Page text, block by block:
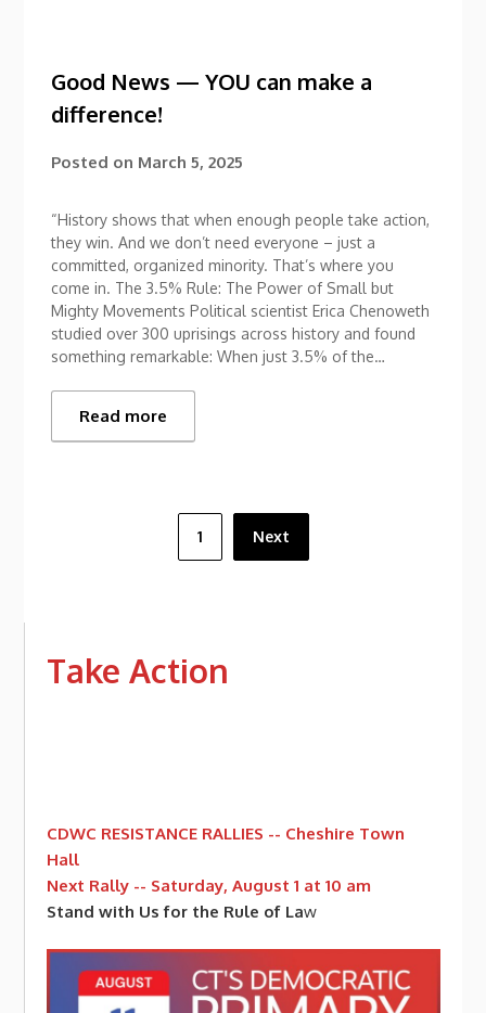
Good News — YOU can make a
difference!
Posted on March 5, 2025
“History shows that when enough people take action,
they win. And we don’t need everyone – just a
committed, organized minority. That’s where you
come in. The 3.5% Rule: The Power of Small but
Mighty Movements Political scientist Erica Chenoweth
studied over 300 uprisings across history and found
something remarkable: When just 3.5% of the…
Read more
1 Next
Take Action
CDWC RESISTANCE RALLIES -- Cheshire Town
Hall
Next Rally -- Saturday, August 1 at 10 am
Stand with Us for the Rule of Law